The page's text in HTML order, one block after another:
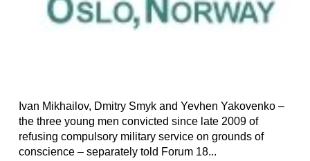
Ivan Mikhailov, Dmitry Smyk and Yevhen Yakovenko –
the three young men convicted since late 2009 of
refusing compulsory military service on grounds of
conscience – separately told Forum 18...